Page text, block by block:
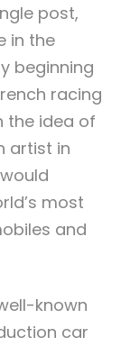
post,
in the
beginning
racing
the idea of
artist in
most
and
known
car